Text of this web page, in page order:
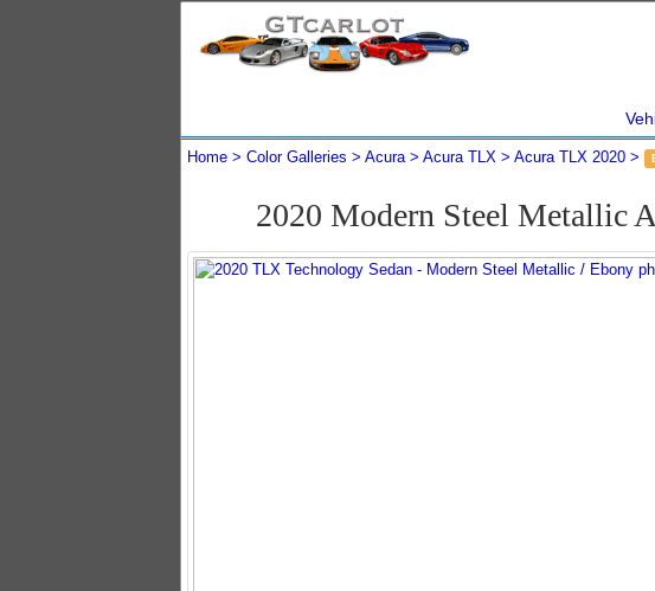
Home Color Galleries Acura Acura TLX Acura TLX 2020
2020 Modern Steel Metallic